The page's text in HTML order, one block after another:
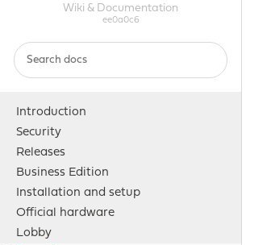
Wiki & Documentation
ee0a0c6
Introduction
Security
Releases
Business Edition
Installation and setup
Official hardware
Lobby